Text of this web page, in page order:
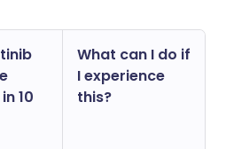
10
What can I do if
I experience
this?